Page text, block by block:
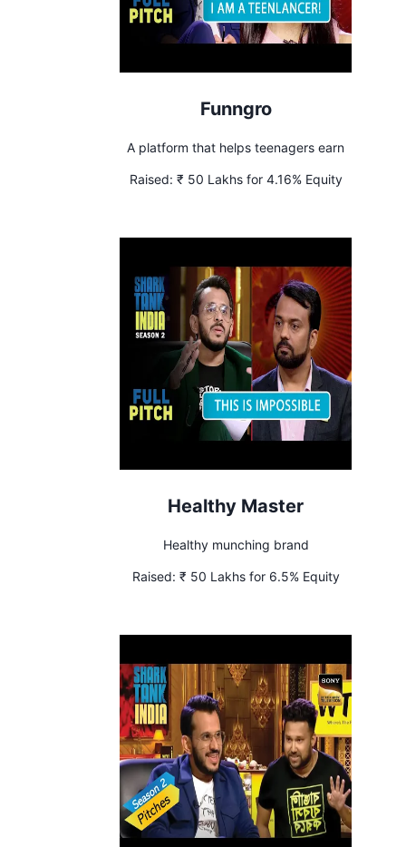
Funngro
A platform that helps teenagers earn
Raised: ₹ 50 Lakhs for 4.16% Equity
Healthy Master
Healthy munching brand
Raised: ₹ 50 Lakhs for 6.5% Equity